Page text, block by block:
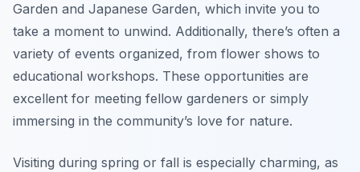
Garden and Japanese Garden, which invite you to
take a moment to unwind. Additionally, there’s often a
variety of events organized, from flower shows to
educational workshops. These opportunities are
excellent for meeting fellow gardeners or simply
immersing in the community’s love for nature.
Visiting during spring or fall is especially charming, as